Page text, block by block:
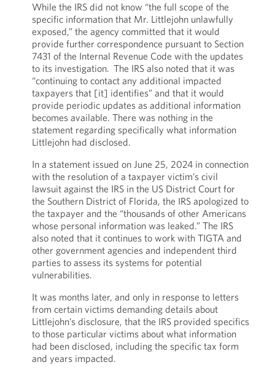
While the IRS did not know “the full scope of the
specific information that Mr. Littlejohn unlawfully
exposed,” the agency committed that it would
provide further correspondence pursuant to Section
7431 of the Internal Revenue Code with the updates
to its investigation. The IRS also noted that it was
“continuing to contact any additional impacted
taxpayers that [it] identifies” and that it would
provide periodic updates as additional information
becomes available. There was nothing in the
statement regarding specifically what information
Littlejohn had disclosed.
In a statement issued on June 25, 2024 in connection
with the resolution of a taxpayer victim’s civil
lawsuit against the IRS in the US District Court for
the Southern District of Florida, the IRS apologized to
the taxpayer and the “thousands of other Americans
whose personal information was leaked.” The IRS
also noted that it continues to work with TIGTA and
other government agencies and independent third
parties to assess its systems for potential
vulnerabilities.
It was months later, and only in response to letters
from certain victims demanding details about
Littlejohn’s disclosure, that the IRS provided specifics
to those particular victims about what information
had been disclosed, including the specific tax form
and years impacted.